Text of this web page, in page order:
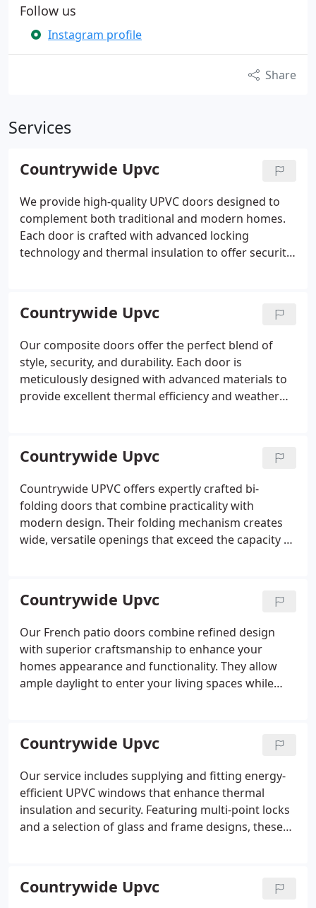
Follow us
Instagram profile
Share
Services
Countrywide Upvc
We provide high-quality UPVC doors designed to
complement both traditional and modern homes.
Each door is crafted with advanced locking
technology and thermal insulation to offer security
suit your property. Reach out today to discuss your
requirements.
Countrywide Upvc
Our composite doors offer the perfect blend of
style, security, and durability. Each door is
meticulously designed with advanced materials to
provide excellent thermal efficiency and weather
security features and long-lasting performance
with our expertly crafted doors.
Countrywide Upvc
Countrywide UPVC offers expertly crafted bi-
folding doors that combine practicality with
modern design. Their folding mechanism creates
wide, versatile openings that exceed the capacity of
these doors provide a lasting, attractive
enhancement to your property.
Countrywide Upvc
Our French patio doors combine refined design
with superior craftsmanship to enhance your
homes appearance and functionality. They allow
ample daylight to enter your living spaces while
doors are installed by our experienced team to
guarantee satisfaction.
Countrywide Upvc
Our service includes supplying and fitting energy-
efficient UPVC windows that enhance thermal
insulation and security. Featuring multi-point locks
and a selection of glass and frame designs, these
ensure a neat and professional finish every time.
Countrywide Upvc